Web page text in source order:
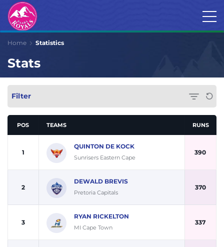
Home Statistics
Stats
Filter
POS TEAMS RUNS
1
QUINTON DE KOCK
Sunrisers Eastern Cape
390
2
DEWALD BREVIS
Pretoria Capitals
370
3
RYAN RICKELTON
MI Cape Town
337